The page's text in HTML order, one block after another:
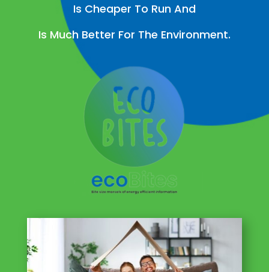
Is Cheaper To Run And
Is Much Better For The Environment.